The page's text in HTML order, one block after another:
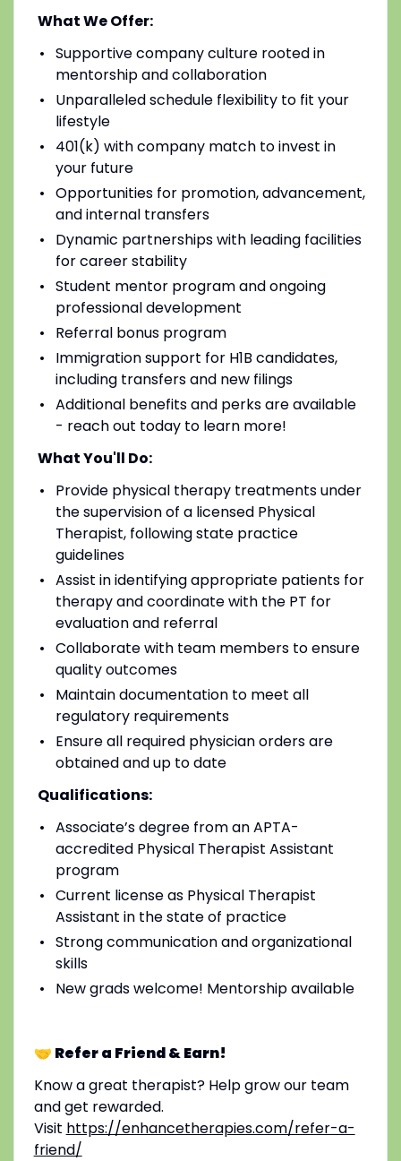
What We Offer:
Supportive company culture rooted in
mentorship and collaboration
Unparalleled schedule flexibility to fit your
lifestyle
401(k) with company match to invest in
your future
Opportunities for promotion, advancement,
and internal transfers
Dynamic partnerships with leading facilities
for career stability
Student mentor program and ongoing
professional development
Referral bonus program
Immigration support for H1B candidates,
including transfers and new filings
Additional benefits and perks are available
- reach out today to learn more!
What You'll Do:
Provide physical therapy treatments under
the supervision of a licensed Physical
Therapist, following state practice
guidelines
Assist in identifying appropriate patients for
therapy and coordinate with the PT for
evaluation and referral
Collaborate with team members to ensure
quality outcomes
Maintain documentation to meet all
regulatory requirements
Ensure all required physician orders are
obtained and up to date
Qualifications:
Associate’s degree from an APTA-
accredited Physical Therapist Assistant
program
Current license as Physical Therapist
Assistant in the state of practice
Strong communication and organizational
skills
New grads welcome! Mentorship available
🤝 Refer a Friend & Earn!
Know a great therapist? Help grow our team
and get rewarded.
Visit https://enhancetherapies.com/refer-a-
friend/